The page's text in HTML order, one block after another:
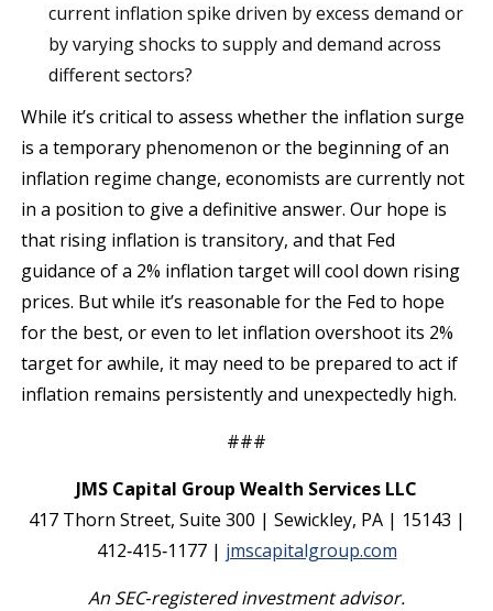
current inflation spike driven by excess demand or
by varying shocks to supply and demand across
different sectors?
While it’s critical to assess whether the inflation surge
is a temporary phenomenon or the beginning of an
inflation regime change, economists are currently not
in a position to give a definitive answer. Our hope is
that rising inflation is transitory, and that Fed
guidance of a 2% inflation target will cool down rising
prices. But while it’s reasonable for the Fed to hope
for the best, or even to let inflation overshoot its 2%
target for awhile, it may need to be prepared to act if
inflation remains persistently and unexpectedly high.
###
JMS Capital Group Wealth Services LLC
417 Thorn Street, Suite 300 | Sewickley, PA | 15143 |
412‐415‐1177 | jmscapitalgroup.com
An SEC‐registered investment advisor.